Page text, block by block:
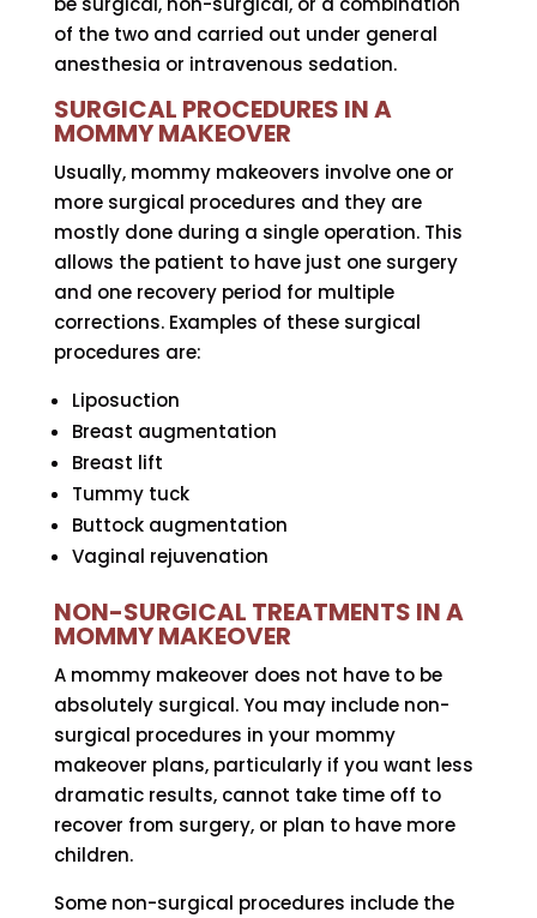
of the two and carried out under general
anesthesia or intravenous sedation.
SURGICAL PROCEDURES IN A
MOMMY MAKEOVER
Usually, mommy makeovers involve one or
more surgical procedures and they are
mostly done during a single operation. This
allows the patient to have just one surgery
and one recovery period for multiple
corrections. Examples of these surgical
procedures are:
Liposuction
Breast augmentation
Breast lift
Tummy tuck
Buttock augmentation
Vaginal rejuvenation
NON-SURGICAL TREATMENTS IN A
MOMMY MAKEOVER
A mommy makeover does not have to be
absolutely surgical. You may include non-
surgical procedures in your mommy
makeover plans, particularly if you want less
dramatic results, cannot take time off to
recover from surgery, or plan to have more
children.
Some non-surgical procedures include the